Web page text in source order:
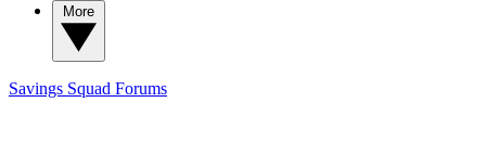
Savings Squad Forums